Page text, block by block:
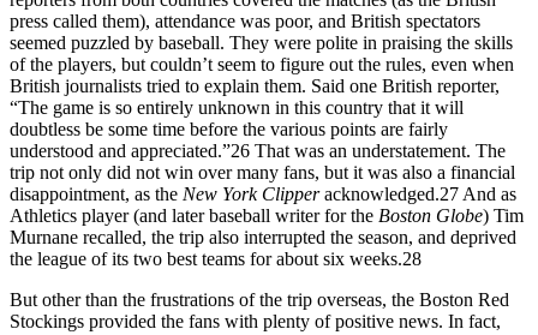
press called them), attendance was poor, and British spectators
seemed puzzled by baseball. They were polite in praising the skills
of the players, but couldn’t seem to figure out the rules, even when
British journalists tried to explain them. Said one British reporter,
“The game is so entirely unknown in this country that it will
doubtless be some time before the various points are fairly
understood and appreciated.”26 That was an understatement. The
trip not only did not win over many fans, but it was also a financial
disappointment, as the New York Clipperacknowledged.27 And as
Athletics player (and later baseball writer for the Boston Globe) Tim
Murnane recalled, the trip also interrupted the season, and deprived
the league of its two best teams for about six weeks.28
But other than the frustrations of the trip overseas, the Boston Red
Stockings provided the fans with plenty of positive news. In fact,